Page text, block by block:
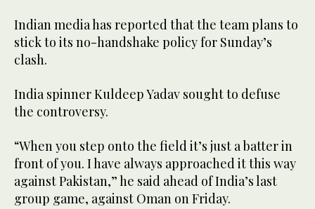
Indian media has reported that the team plans to
stick to its no-handshake policy for Sunday’s
clash.
India spinner Kuldeep Yadav sought to defuse
the controversy.
“When you step onto the field it’s just a batter in
front of you. I have always approached it this way
against Pakistan,” he said ahead of India’s last
group game, against Oman on Friday.